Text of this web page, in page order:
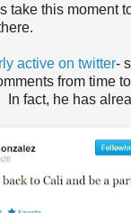
take this moment
active on twitter-
from time
In fact, he has